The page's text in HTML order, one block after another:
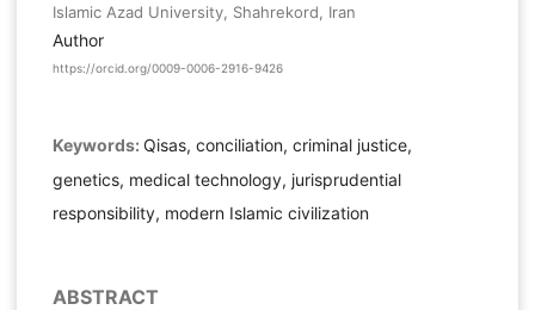
Islamic Azad University, Shahrekord, Iran
Author
https://orcid.org/0009-0006-2916-9426
Keywords: Qisas, conciliation, criminal justice,
genetics, medical technology, jurisprudential
responsibility, modern Islamic civilization
ABSTRACT